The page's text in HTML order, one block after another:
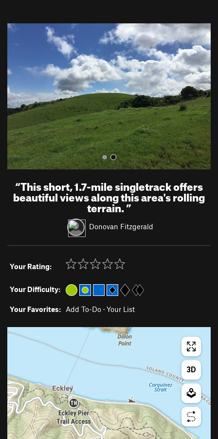
P
i
u
s
N
e
x
“This short, 1.7-mile singletrack offers
beautiful views along this area's rolling
terrain.”
Donovan Fitzgerald
Your Rating:
Your Difficulty:
Your Favorites: Add To-Do · Your List